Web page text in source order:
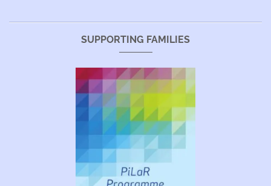
SUPPORTING FAMILIES